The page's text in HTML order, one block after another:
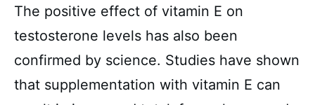
The positive effect of vitamin E on
testosterone levels has also been
confirmed by science. Studies have shown
that supplementation with vitamin E can